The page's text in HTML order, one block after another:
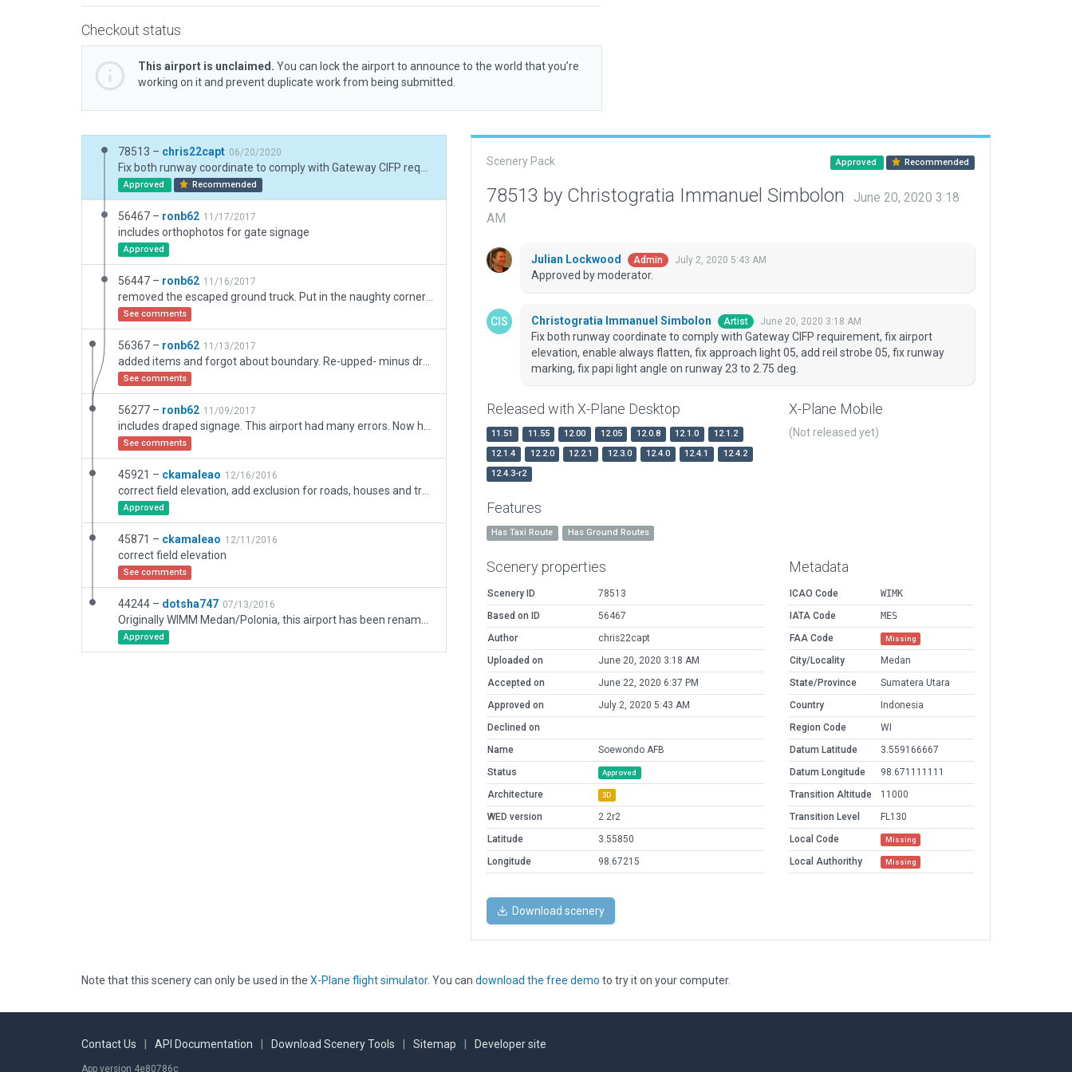
Checkout status
This airport is unclaimed. You can lock the airport to announce to the world that you’re
working on it and prevent duplicate work from being submitted.
78513 – chris22capt 06/20/2020
Approved Recommended
56467 – ronb62 11/17/2017
includes orthophotos for gate signage
Approved
56447 – ronb62 11/16/2017
See comments
56367 – ronb62 11/13/2017
See comments
56277 – ronb62 11/09/2017
See comments
45921 – ckamaleao 12/16/2016
Approved
45871 – ckamaleao 12/11/2016
correct field elevation
See comments
44244 – dotsha747 07/13/2016
Approved
Scenery Pack Approved Recommended
78513 by Christogratia Immanuel Simbolon
June 20, 2020 3:18
AM
Julian Lockwood Admin July 2, 2020 5:43 AM
Approved by moderator.
Christogratia Immanuel Simbolon Artist June 20, 2020 3:18 AM
Fix both runway coordinate to comply with Gateway CIFP requirement, fix airport
elevation, enable always flatten, fix approach light 05, add reil strobe 05, fix runway
marking, fix papi light angle on runway 23 to 2.75 deg.
Released with X-Plane Desktop
11.51 11.55 12.00 12.05 12.0.8 12.1.0
12.1.2
12.1.4
12.2.0 12.2.1 12.3.0 12.4.0 12.4.1
12.4.2
12.4.3-r2
X-Plane Mobile
(Not released yet)
Features
Has Taxi Route Has Ground Routes
Scenery properties
Scenery ID
78513
Based on ID
56467
Author
chris22capt
Uploaded on
June 20, 2020 3:18 AM
Accepted on
June 22, 2020 6:37 PM
Approved on
July 2, 2020 5:43 AM
Declined on
Name
Soewondo AFB
Status
Approved
Architecture 3D
WED version
2.2r2
Latitude
3.55850
Longitude
98.67215
Metadata
ICAO Code
WIMK
IATA Code
MES
FAA Code
Missing
City/Locality
Medan
State/Province
Sumatera Utara
Country
Indonesia
Region Code
WI
Datum Latitude
3.559166667
Datum Longitude
98.671111111
Transition Altitude
11000
Transition Level
FL130
Local Code
Missing
Local Authorithy Missing
Download scenery
Note that this scenery can only be used in the X-Plane flight simulator. You can download the free demo to try it on your computer.
Contact Us API Documentation Download Scenery Tools Sitemap Developer site
App version 4e80786c